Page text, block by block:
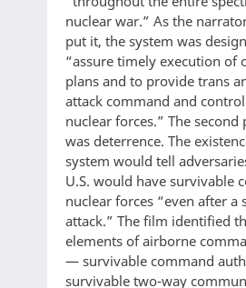
nuclear war.” As the
put it, the system was
“assure timely execution of
plans and to provide trans
attack command and
nuclear forces.” The second
was deterrence. The
system would tell
U.S. would have survivable
nuclear forces “even after a
attack.” The film identified
elements of airborne
— survivable command
survivable two-way